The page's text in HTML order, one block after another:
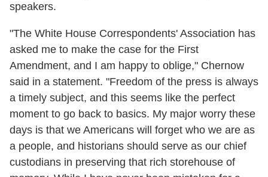
speakers.
"The White House Correspondents' Association has
asked me to make the case for the First
Amendment, and I am happy to oblige," Chernow
said in a statement. "Freedom of the press is always
a timely subject, and this seems like the perfect
moment to go back to basics. My major worry these
days is that we Americans will forget who we are as
a people, and historians should serve as our chief
custodians in preserving that rich storehouse of